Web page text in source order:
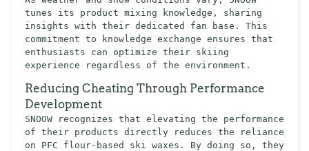
tunes its product mixing knowledge, sharing
insights with their dedicated fan base. This
commitment to knowledge exchange ensures that
enthusiasts can optimize their skiing
experience regardless of the environment.
Reducing Cheating Through Performance
Development
SNOOW recognizes that elevating the performance
of their products directly reduces the reliance
on PFC flour-based ski waxes. By doing so, they